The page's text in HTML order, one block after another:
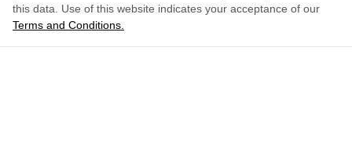
this data. Use of this website indicates your acceptance of our
Terms and Conditions.